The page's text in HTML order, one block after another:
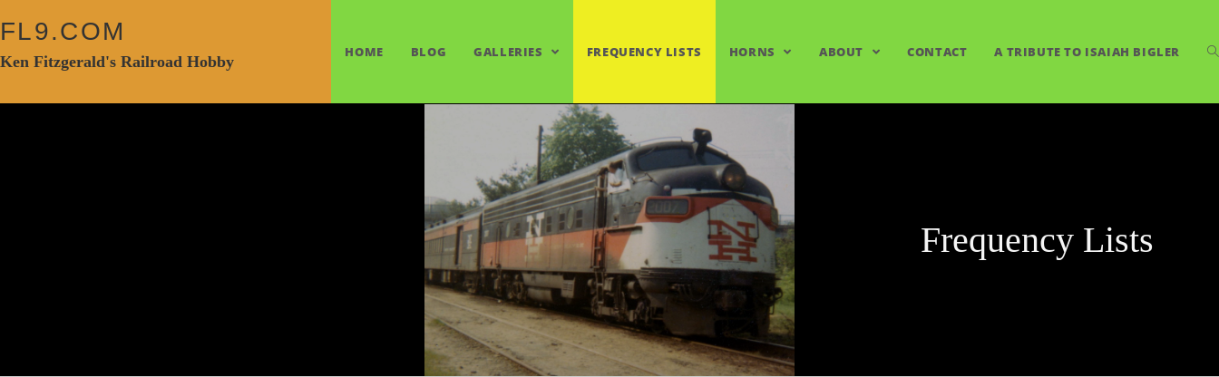
FL9.COM
Ken Fitzgerald's Railroad Hobby
HOME BLOG GALLERIES FREQUENCY LISTS HORNS ABOUT CONTACT A TRIBUTE TO ISAIAH BIGLER
Frequency Lists